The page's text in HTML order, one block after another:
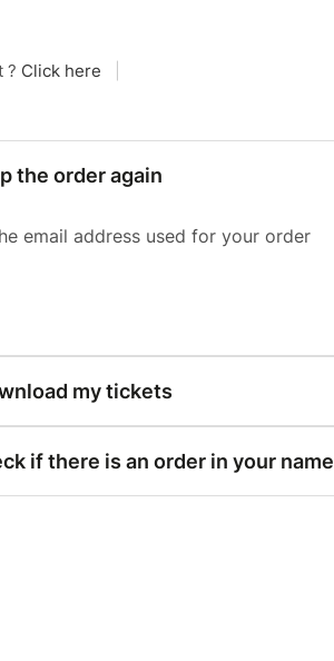
? Click here
the order again
email address used for your order
my tickets
if there is an order in your name